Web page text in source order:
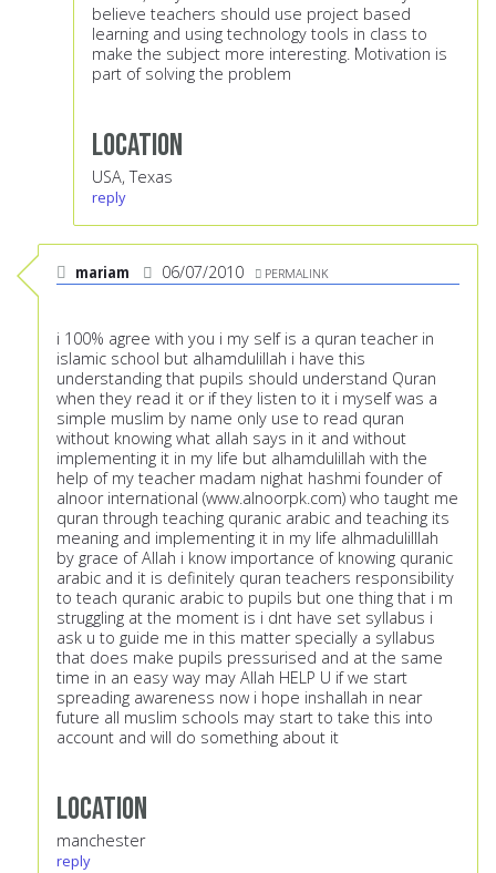
believe teachers should use project based
learning and using technology tools in class to
make the subject more interesting. Motivation is
part of solving the problem
Location
USA, Texas
reply
mariam 06/07/2010 PERMALINK
i 100% agree with you i my self is a quran teacher in
islamic school but alhamdulillah i have this
understanding that pupils should understand Quran
when they read it or if they listen to it i myself was a
simple muslim by name only use to read quran
without knowing what allah says in it and without
implementing it in my life but alhamdulillah with the
help of my teacher madam nighat hashmi founder of
alnoor international (www.alnoorpk.com) who taught me
quran through teaching quranic arabic and teaching its
meaning and implementing it in my life alhmadulilllah
by grace of Allah i know importance of knowing quranic
arabic and it is definitely quran teachers responsibility
to teach quranic arabic to pupils but one thing that i m
struggling at the moment is i dnt have set syllabus i
ask u to guide me in this matter specially a syllabus
that does make pupils pressurised and at the same
time in an easy way may Allah HELP U if we start
spreading awareness now i hope inshallah in near
future all muslim schools may start to take this into
account and will do something about it
Location
manchester
reply